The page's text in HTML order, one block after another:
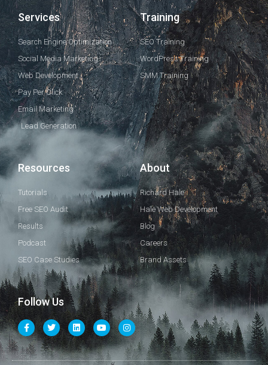
Services
Search Engine Optimization
Social Media Marketing
Web Development
Pay Per Click
Email Marketing
Lead Generation
Training
SEO Training
WordPress Training
SMM Training
Resources
Tutorials
Free SEO Audit
Results
Podcast
SEO Case Studies
About
Richard Hale
Hale Web Development
Blog
Careers
Brand Assets
Follow Us